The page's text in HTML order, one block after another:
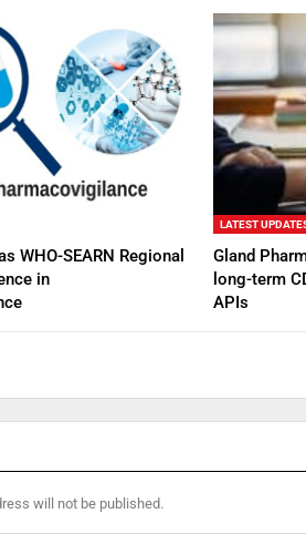
WHO-SEARN Regional
in
LATEST
Gland
long-term
APIs
will not be published.